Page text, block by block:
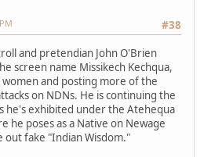
#38
and pretendian John O'Brien
screen name Missikech Kechqua,
and posting more of the
on NDNs. He is continuing the
he's exhibited under the Atehequa
he poses as a Native on Newage
out fake "Indian Wisdom."